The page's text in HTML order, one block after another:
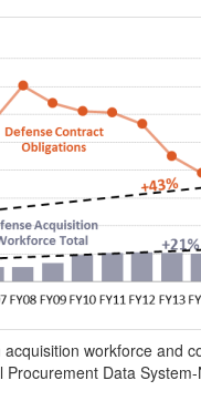
workforce and
Data